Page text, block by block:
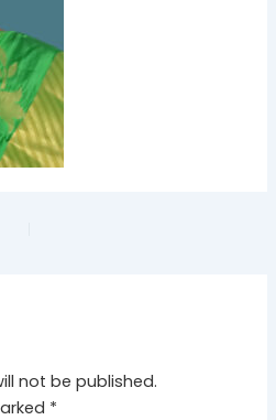
not be published.
*